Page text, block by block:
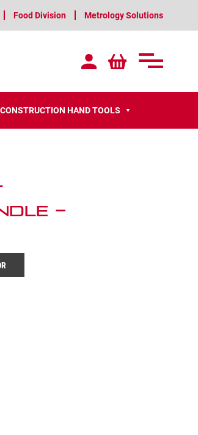
Food Division Metrology Solutions
CONSTRUCTION HAND TOOLS ▼
–